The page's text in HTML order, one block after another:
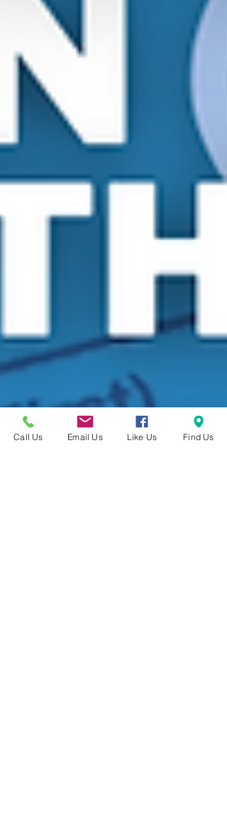
Call Us Email Us Like Us Find Us